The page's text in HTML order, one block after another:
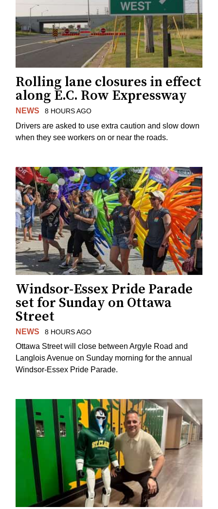
Rolling lane closures in effect
along E.C. Row Expressway
NEWS 8 HOURS AGO
Drivers are asked to use extra caution and slow down
when they see workers on or near the roads.
Windsor-Essex Pride Parade
set for Sunday on Ottawa
Street
NEWS 8 HOURS AGO
Ottawa Street will close between Argyle Road and
Langlois Avenue on Sunday morning for the annual
Windsor-Essex Pride Parade.